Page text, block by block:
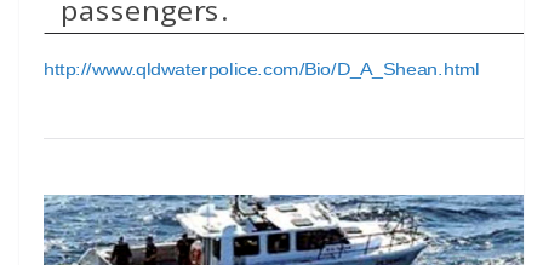
passengers.
http://www.qldwaterpolice.com/Bio/D_A_Shean.html